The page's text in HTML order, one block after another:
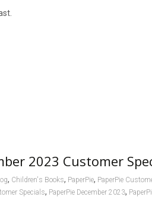
2023 Customer
, Children's Books, PaperPie, PaperPie
Specials, PaperPie December 2023,